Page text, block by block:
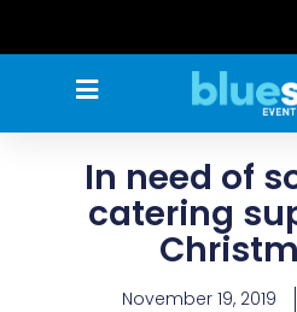
In need of
catering
November 19, 2019